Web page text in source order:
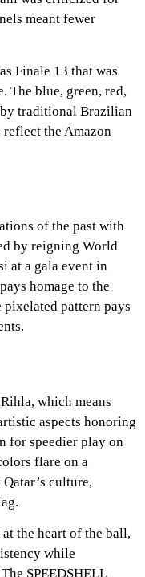
meant fewer
Finale 13 that was
The blue, green, red,
traditional Brazilian
the Amazon
of the past with
by reigning World
at a gala event in
homage to the
pattern pays
which means
aspects honoring
for speedier play on
flare on a
culture,
the heart of the ball,
while
SPEEDSHELL